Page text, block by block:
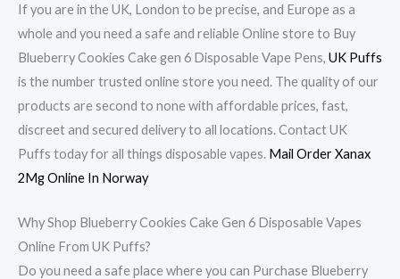
If you are in the UK, London to be precise, and Europe as a
whole and you need a safe and reliable Online store to Buy
Blueberry Cookies Cake gen 6 Disposable Vape Pens, UK Puffs
is the number trusted online store you need. The quality of our
products are second to none with affordable prices, fast,
discreet and secured delivery to all locations. Contact UK
Puffs today for all things disposable vapes. Mail Order Xanax
2Mg Online In Norway
Why Shop Blueberry Cookies Cake Gen 6 Disposable Vapes
Online From UK Puffs?
Do you need a safe place where you can Purchase Blueberry